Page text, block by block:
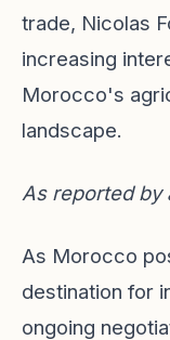
trade, Nicolas
increasing
Morocco's
landscape.
As reported by
As Morocco
destination for
ongoing